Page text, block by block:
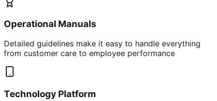
Operational Manuals
Detailed guidelines make it easy to handle everything
from customer care to employee performance
Technology Platform